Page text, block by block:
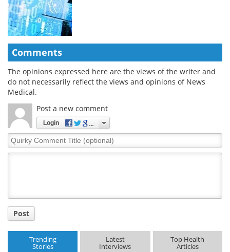
Comments
The opinions expressed here are the views of the writer and
do not necessarily reflect the views and opinions of News
Medical.
Post a new comment
Login
Quirky
Comment
Post
Trending
Stories
Latest
Interviews
Top Health
Articles